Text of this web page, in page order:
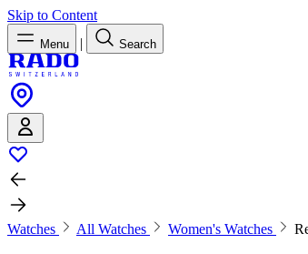
Skip to Content
Menu | Search
Watches All Watches Women's Watches